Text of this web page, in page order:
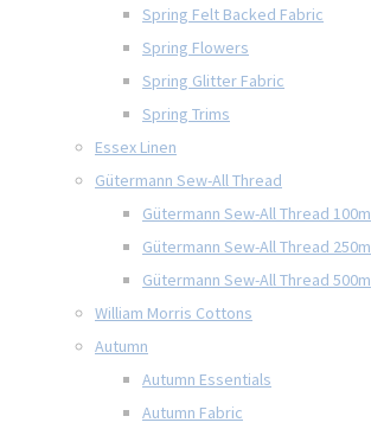
Spring Felt Backed Fabric
Spring Flowers
Spring Glitter Fabric
Spring Trims
Essex Linen
Gütermann Sew-All Thread
Gütermann Sew-All Thread 100m
Gütermann Sew-All Thread 250m
Gütermann Sew-All Thread 500m
William Morris Cottons
Autumn
Autumn Essentials
Autumn Fabric